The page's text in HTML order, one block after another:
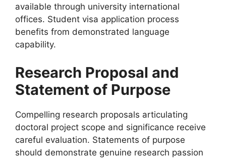
available through university international
offices. Student visa application process
benefits from demonstrated language
capability.
Research Proposal and
Statement of Purpose
Compelling research proposals articulating
doctoral project scope and significance receive
careful evaluation. Statements of purpose
should demonstrate genuine research passion